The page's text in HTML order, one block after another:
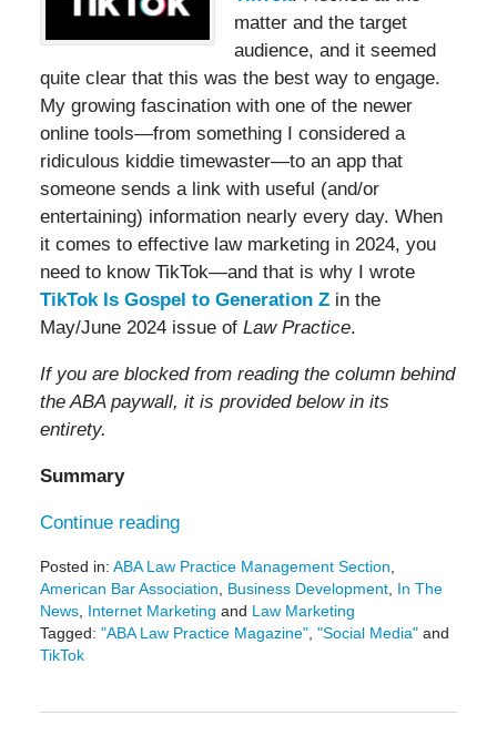
matter and the target
audience, and it seemed
quite clear that this was the best way to engage.
My growing fascination with one of the newer
online tools—from something I considered a
ridiculous kiddie timewaster—to an app that
someone sends a link with useful (and/or
entertaining) information nearly every day. When
it comes to effective law marketing in 2024, you
need to know TikTok—and that is why I wrote
TikTok Is Gospel to Generation Zin the
May/June 2024 issue of Law Practice.
If you are blocked from reading the column behind
the ABA paywall, it is provided below in its
entirety.
Summary
Continue reading
Posted in: ABA Law Practice Management Section,
American Bar Association, Business Development, In The
News, Internet Marketing and Law Marketing
Tagged: "ABA Law Practice Magazine", "Social Media"and
TikTok